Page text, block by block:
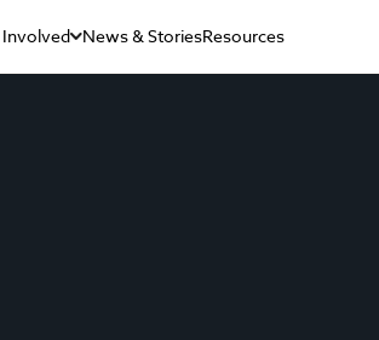
Involved News & StoriesResources